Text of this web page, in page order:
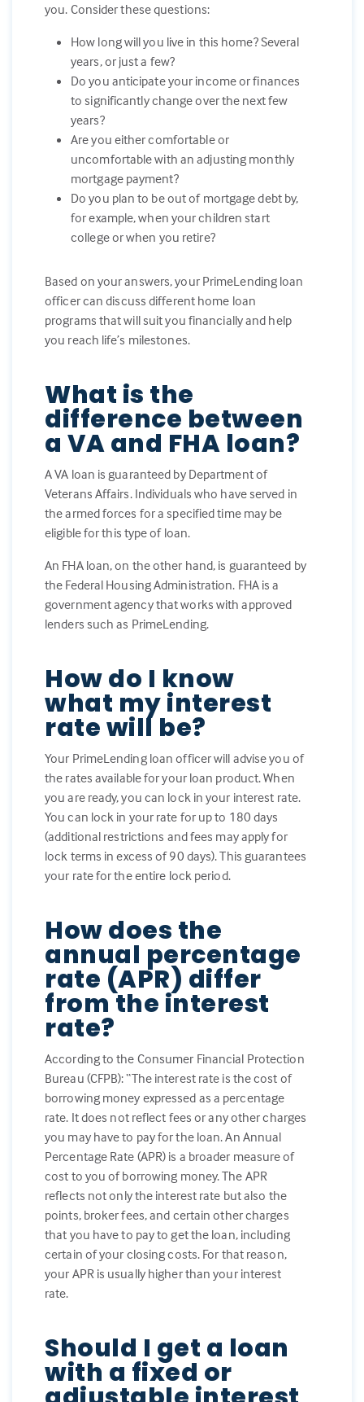
you. Consider these questions:
How long will you live in this home? Several
years, or just a few?
Do you anticipate your income or finances
to significantly change over the next few
years?
Are you either comfortable or
uncomfortable with an adjusting monthly
mortgage payment?
Do you plan to be out of mortgage debt by,
for example, when your children start
college or when you retire?
Based on your answers, your PrimeLending loan
officer can discuss different home loan
programs that will suit you financially and help
you reach life’s milestones.
What is the
difference between
a VA and FHA loan?
A VA loan is guaranteed by Department of
Veterans Affairs. Individuals who have served in
the armed forces for a specified time may be
eligible for this type of loan.
An FHA loan, on the other hand, is guaranteed by
the Federal Housing Administration. FHA is a
government agency that works with approved
lenders such as PrimeLending.
How do I know
what my interest
rate will be?
Your PrimeLending loan officer will advise you of
the rates available for your loan product. When
you are ready, you can lock in your interest rate.
You can lock in your rate for up to 180 days
(additional restrictions and fees may apply for
lock terms in excess of 90 days). This guarantees
your rate for the entire lock period.
How does the
annual percentage
rate (APR) differ
from the interest
rate?
According to the Consumer Financial Protection
Bureau (CFPB): “The interest rate is the cost of
borrowing money expressed as a percentage
rate. It does not reflect fees or any other charges
you may have to pay for the loan. An Annual
Percentage Rate (APR) is a broader measure of
cost to you of borrowing money. The APR
reflects not only the interest rate but also the
points, broker fees, and certain other charges
that you have to pay to get the loan, including
certain of your closing costs. For that reason,
your APR is usually higher than your interest
rate.
Should I get a loan
with a fixed or